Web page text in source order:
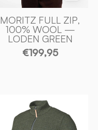
Sweden
MORITZ FULL ZIP,
100% WOOL —
LODEN GREEN
€199,95
HUGO
HALF
ZIP,